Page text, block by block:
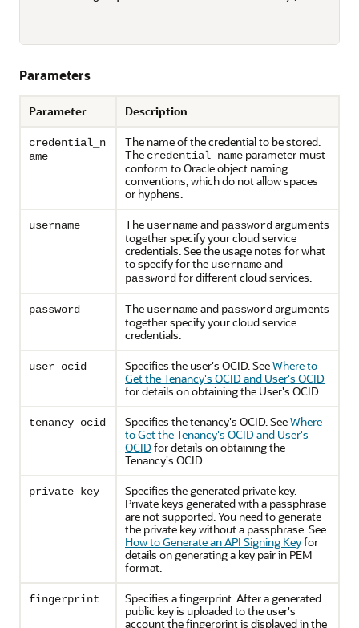
Parameters
Parameter Description
credential_n
ame
The name of the credential to be stored.
The credential_name parameter must
conform to Oracle object naming
conventions, which do not allow spaces
or hyphens.
username The usernameand password arguments
together specify your cloud service
credentials. See the usage notes for what
to specify for the usernameand
password for different cloud services.
password The usernameand password arguments
together specify your cloud service
credentials.
user_ocid Specifies the user's OCID. SeeWhere to
Get the Tenancy's OCID and User's OCID
for details on obtaining the User's OCID.
tenancy_ocid Specifies the tenancy's OCID. SeeWhere
to Get the Tenancy's OCID and User's
OCIDfor details on obtaining the
Tenancy's OCID.
private_key
Specifies the generated private key.
Private keys generated with a passphrase
are not supported. You need to generate
the private key without a passphrase. See
How to Generate an API Signing Keyfor
details on generating a key pair in PEM
format.
fingerprint
Specifies a fingerprint. After a generated
public key is uploaded to the user's
account the fingerprint is displayed in the